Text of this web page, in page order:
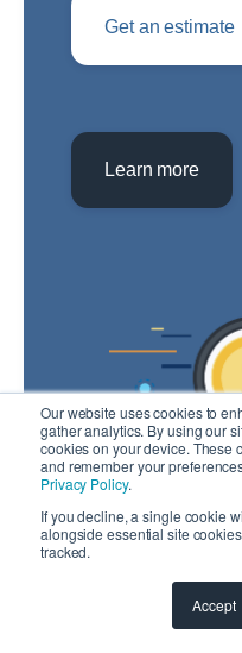
Our website uses cookies to
gather analytics. By using our
cookies on your device. These
and remember your
Privacy Policy.
If you decline, a single cookie
alongside essential site
tracked.
Accept
Get an estimate
Learn more
Note: To estimate